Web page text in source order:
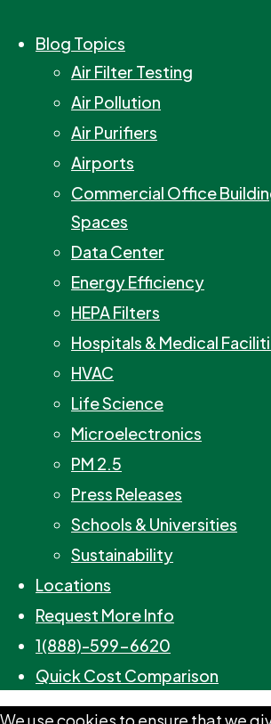
Blog Topics
Air Filter Testing
Air Pollution
Air Purifiers
Airports
Commercial Office
Spaces
Data Center
Energy Efficiency
HEPA Filters
Hospitals & Medical
HVAC
Life Science
Microelectronics
PM 2.5
Press Releases
Schools & Universities
Sustainability
Locations
Request More Info
1(888)-599-6620
Quick Cost Comparison
We use cookies to ensure that we